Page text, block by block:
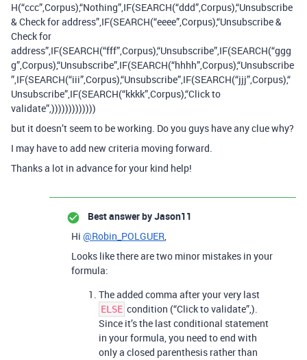
H(“ccc”,Corpus),“Nothing”,IF(SEARCH(“ddd”,Corpus),“Unsubscribe
& Check for address”,IF(SEARCH(“eeee”,Corpus),“Unsubscribe &
Check for
address”,IF(SEARCH(“fff”,Corpus),“Unsubscribe”,IF(SEARCH(“ggg
g”,Corpus),“Unsubscribe”,IF(SEARCH(“hhhh”,Corpus),“Unsubscribe
”,IF(SEARCH(“iii”,Corpus),“Unsubscribe”,IF(SEARCH(“jjj”,Corpus),“
Unsubscribe”,IF(SEARCH(“kkkk”,Corpus),“Click to
validate”,)))))))))))))
but it doesn’t seem to be working. Do you guys have any clue why?
I may have to add new criteria moving forward.
Thanks a lot in advance for your kind help!
Best answer byJason11
Hi @Robin_POLGUER,
Looks like there are two minor mistakes in your
formula:
The added comma after your very last
ELSE condition (“Click to validate”,).
Since it’s the last conditional statement
in your formula, you need to end with
only a closed parenthesis rather than